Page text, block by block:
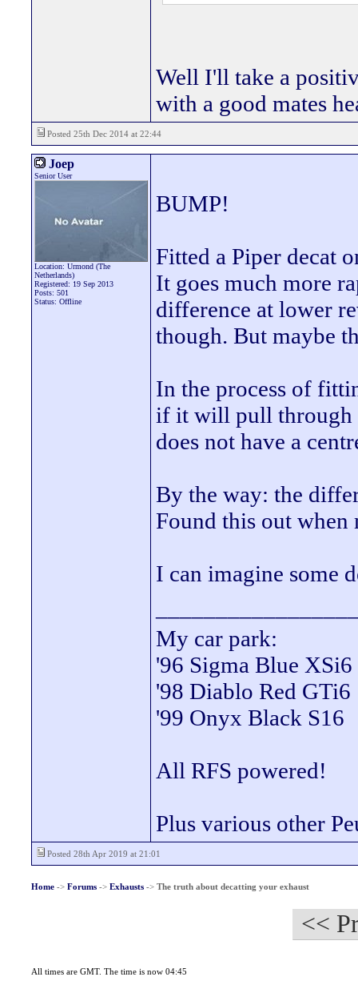
Well I'll take a
with a good mates
Posted 25th Dec 2014 at 22:44
Joep
Senior User
Location: Urmond (The
Netherlands)
Registered: 19 Sep 2013
Posts: 501
Status: Offline
BUMP!
Fitted a Piper decat
It goes much more
difference at lower
though. But maybe
In the process of
if it will pull through
does not have a
By the way: the
Found this out
I can imagine some
My car park:
'96 Sigma Blue XSi6
'98 Diablo Red GTi6
'99 Onyx Black S16
All RFS powered!
Plus various other
Posted 28th Apr 2019 at 21:01
Home-> Forums-> Exhausts-> The truth about decatting your exhaust
<<
All times are GMT. The time is now 04:45